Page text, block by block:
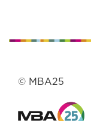
© MBA25